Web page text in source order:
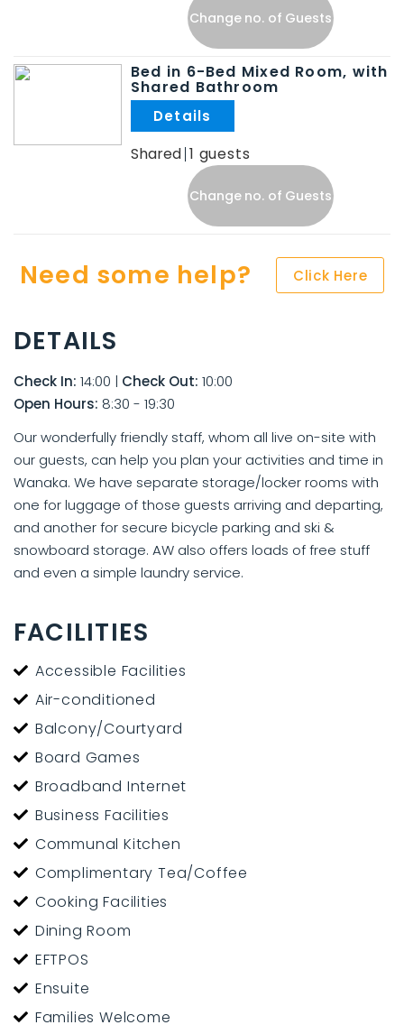
Change no. of Guests
Bed in 6-Bed Mixed Room, with
Shared Bathroom
Shared 1
Change no. of Guests
Need some help? Click Here
DETAILS
Check In: 14:00 | Check Out: 10:00
Open Hours: 8:30 - 19:30
Our wonderfully friendly staff, whom all live on-site with
our guests, can help you plan your activities and time in
Wanaka. We have separate storage/locker rooms with
one for luggage of those guests arriving and departing,
and another for secure bicycle parking and ski &
snowboard storage. AW also offers loads of free stuff
and even a simple laundry service.
FACILITIES
Accessible Facilities
Air-conditioned
Balcony/Courtyard
Board Games
Broadband Internet
Business Facilities
Communal Kitchen
Complimentary Tea/Coffee
Cooking Facilities
Dining Room
EFTPOS
Ensuite
Families Welcome